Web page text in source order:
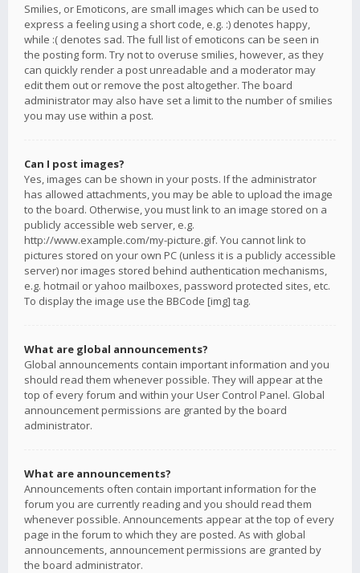
Smilies, or Emoticons, are small images which can be used to
express a feeling using a short code, e.g. :) denotes happy,
while :( denotes sad. The full list of emoticons can be seen in
the posting form. Try not to overuse smilies, however, as they
can quickly render a post unreadable and a moderator may
edit them out or remove the post altogether. The board
administrator may also have set a limit to the number of smilies
you may use within a post.
Can I post images?
Yes, images can be shown in your posts. If the administrator
has allowed attachments, you may be able to upload the image
to the board. Otherwise, you must link to an image stored on a
publicly accessible web server, e.g.
http://www.example.com/my-picture.gif. You cannot link to
pictures stored on your own PC (unless it is a publicly accessible
server) nor images stored behind authentication mechanisms,
e.g. hotmail or yahoo mailboxes, password protected sites, etc.
To display the image use the BBCode [img] tag.
What are global announcements?
Global announcements contain important information and you
should read them whenever possible. They will appear at the
top of every forum and within your User Control Panel. Global
announcement permissions are granted by the board
administrator.
What are announcements?
Announcements often contain important information for the
forum you are currently reading and you should read them
whenever possible. Announcements appear at the top of every
page in the forum to which they are posted. As with global
announcements, announcement permissions are granted by
the board administrator.